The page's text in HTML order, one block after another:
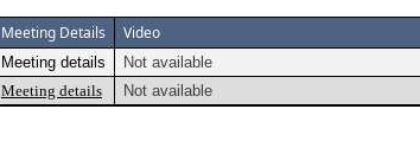
Meeting Details Video
Meeting details
Not available
Meeting details Not available